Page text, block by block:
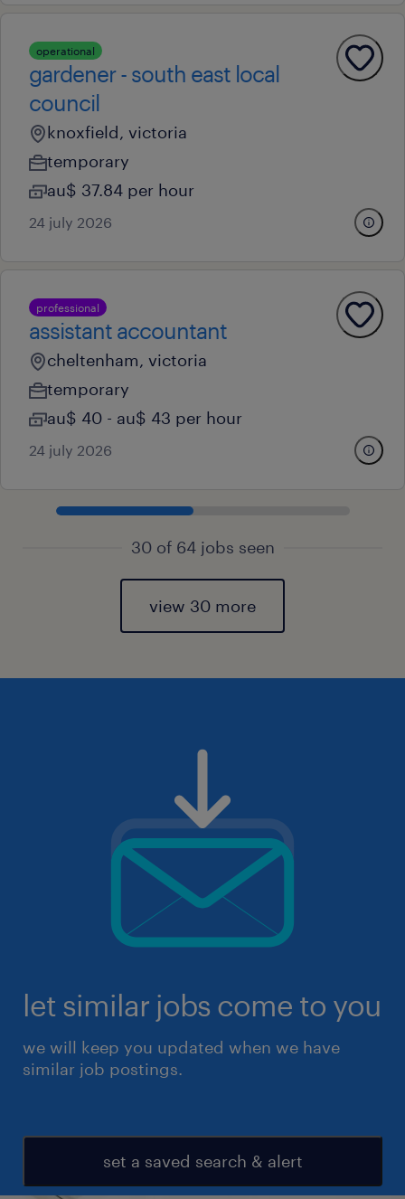
operational
gardener - south east local
council
knoxfield, victoria
temporary
au$ 37.84 per hour
24 july 2026
professional
assistant accountant
cheltenham, victoria
temporary
au$ 40 - au$ 43 per hour
24 july 2026
30 of 64 jobs seen
view 30 more
let similar jobs come to you
we will keep you updated when we have
similar job postings.
set a saved search & alert